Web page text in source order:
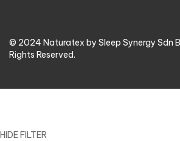
© 2024 Naturatex by Sleep Synergy Sdn
Rights Reserved.
HIDE FILTER